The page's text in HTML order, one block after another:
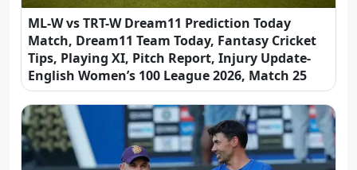
ML-W vs TRT-W Dream11 Prediction Today
Match, Dream11 Team Today, Fantasy Cricket
Tips, Playing XI, Pitch Report, Injury Update-
English Women’s 100 League 2026, Match 25